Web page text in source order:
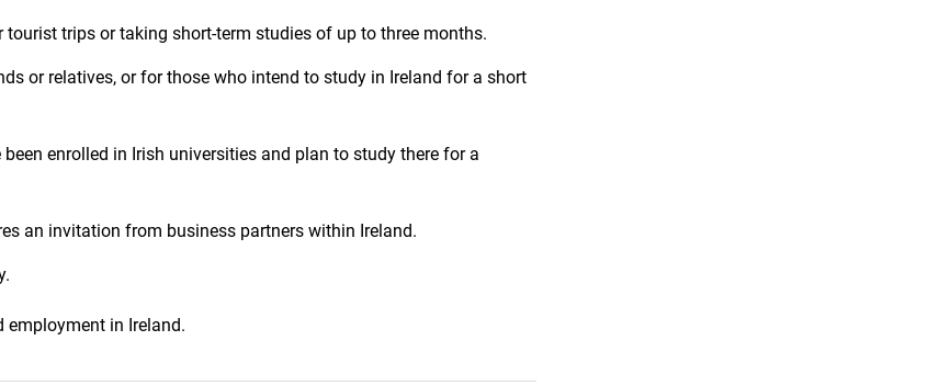
trips or taking short-term studies of up to three months.
or relatives, or for those who intend to study in Ireland for a short
enrolled in Irish universities and plan to study there for a
an invitation from business partners within Ireland.
employment in Ireland.